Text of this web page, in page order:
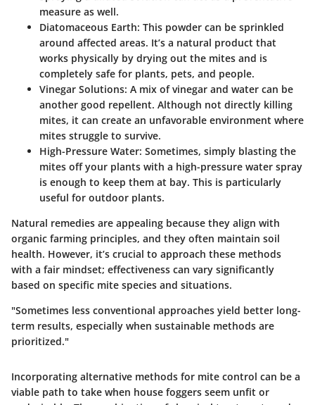
measure as well.
Diatomaceous Earth: This powder can be sprinkled
around affected areas. It’s a natural product that
works physically by drying out the mites and is
completely safe for plants, pets, and people.
Vinegar Solutions: A mix of vinegar and water can be
another good repellent. Although not directly killing
mites, it can create an unfavorable environment where
mites struggle to survive.
High-Pressure Water: Sometimes, simply blasting the
mites off your plants with a high-pressure water spray
is enough to keep them at bay. This is particularly
useful for outdoor plants.
Natural remedies are appealing because they align with
organic farming principles, and they often maintain soil
health. However, it’s crucial to approach these methods
with a fair mindset; effectiveness can vary significantly
based on specific mite species and situations.
"Sometimes less conventional approaches yield better long-
term results, especially when sustainable methods are
prioritized."
Incorporating alternative methods for mite control can be a
viable path to take when house foggers seem unfit or